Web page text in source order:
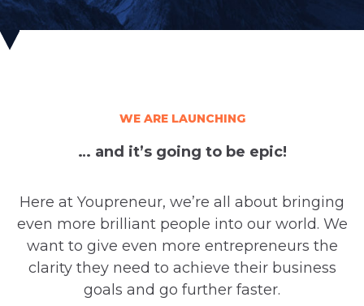
WE ARE LAUNCHING
… and it’s going to be epic!
Here at Youpreneur, we’re all about bringing
even more brilliant people into our world. We
want to give even more entrepreneurs the
clarity they need to achieve their business
goals and go further faster.